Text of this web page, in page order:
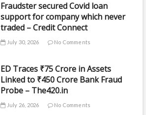
Fraudster secured Covid loan
support for company which never
traded – Credit Connect
July 30, 2026 No Comments
ED Traces ₹75 Crore in Assets
Linked to ₹450 Crore Bank Fraud
Probe – The420.in
July 26, 2026 No Comments